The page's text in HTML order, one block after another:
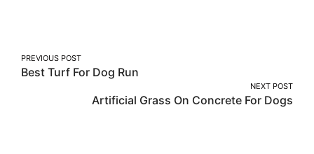
Post
navigation
PREVIOUS POST
Best Turf For Dog Run
NEXT POST
Artificial Grass On Concrete For Dogs